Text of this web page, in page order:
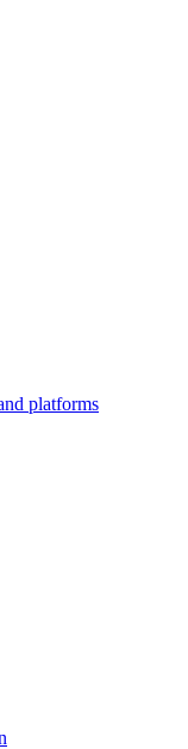
platforms